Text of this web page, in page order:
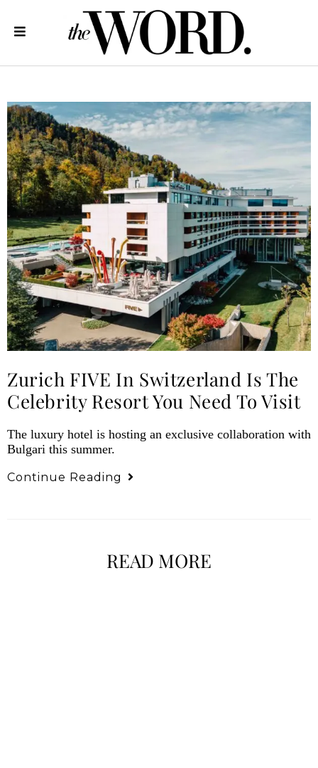
Zurich FIVE In Switzerland Is The
Celebrity Resort You Need To Visit
The luxury hotel is hosting an exclusive collaboration with
Bulgari this summer.
Continue Reading
READ MORE